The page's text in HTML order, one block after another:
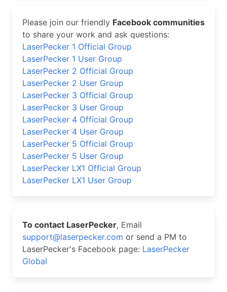
Please join our friendly Facebook communities
to share your work and ask questions:
LaserPecker 1 Official Group
LaserPecker 1 User Group
LaserPecker 2 Official Group
LaserPecker 2 User Group
LaserPecker 3 Official Group
LaserPecker 3 User Group
LaserPecker 4 Official Group
LaserPecker 4 User Group
LaserPecker 5 Official Group
LaserPecker 5 User Group
LaserPecker LX1 Official Group
LaserPecker LX1 User Group
To contact LaserPecker, Email
support@laserpecker.com or send a PM to
LaserPecker's Facebook page: LaserPecker
Global